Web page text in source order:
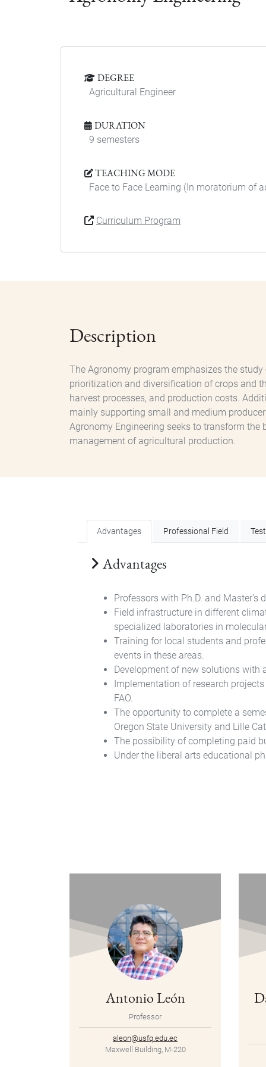
DEGREE
Agricultural Engineer
DURATION
9 semesters
TEACHING MODE
Face to Face Learning (In moratorium of
Curriculum Program
Description
The Agronomy program emphasizes the
prioritization and diversification of crops and
harvest processes, and production costs.
mainly supporting small and medium
Agronomy Engineering seeks to transform
management of agricultural production.
Advantages Professional Field
Advantages
Professors with Ph.D. and Master's
Field infrastructure in different
specialized laboratories in
Training for local students and
events in these areas.
Development of new solutions with
Implementation of research
FAO.
The opportunity to complete a
Oregon State University and Lille
The possibility of completing paid
Under the liberal arts educational
Antonio León
Professor
aleon@usfq.edu.ec
Maxwell Building, M-220